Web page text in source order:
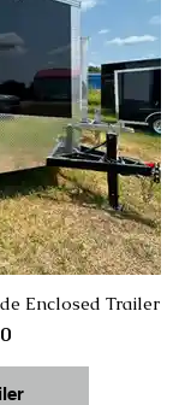
Enclosed Trailer